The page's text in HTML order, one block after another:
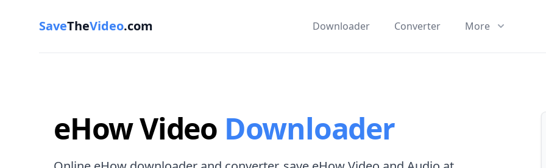
SaveTheVideo.com Downloader Converter More
eHow Video Downloader